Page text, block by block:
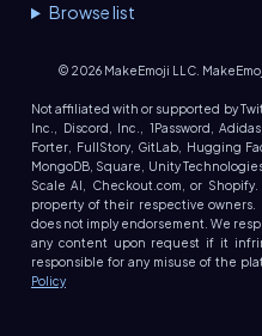
Browse list
© 2026MakeEmoji LLC.
Not affiliated with or supported by
Inc., Discord, Inc., 1Password,
Forter, FullStory, GitLab, Hugging
MongoDB, Square, Unity
Scale AI, Checkout.com, or
property of their respective owners.
does not imply endorsement. We
any content upon request if it
responsible for any misuse of the
Policy